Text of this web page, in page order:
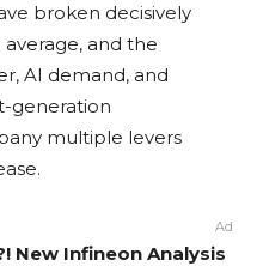
broken decisively
and the
AI demand, and
generation
multiple levers
Ad
New Infineon Analysis